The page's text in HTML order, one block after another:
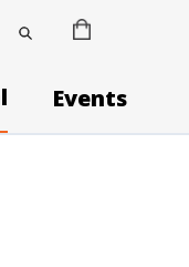
Events